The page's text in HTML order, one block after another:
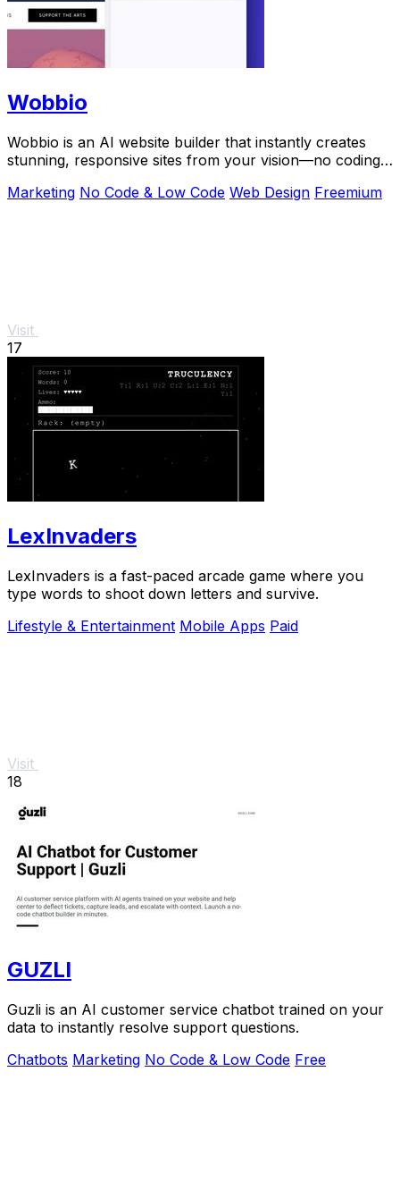
Wobbio
Wobbio is an AI website builder that instantly creates
stunning, responsive sites from your vision—no coding
Marketing No Code & Low Code Web Design Freemium
Visit
17
LexInvaders
LexInvaders is a fast-paced arcade game where you
type words to shoot down letters and survive.
Lifestyle & Entertainment Mobile Apps Paid
Visit
18
GUZLI
Guzli is an AI customer service chatbot trained on your
data to instantly resolve support questions.
Chatbots Marketing No Code & Low Code Free